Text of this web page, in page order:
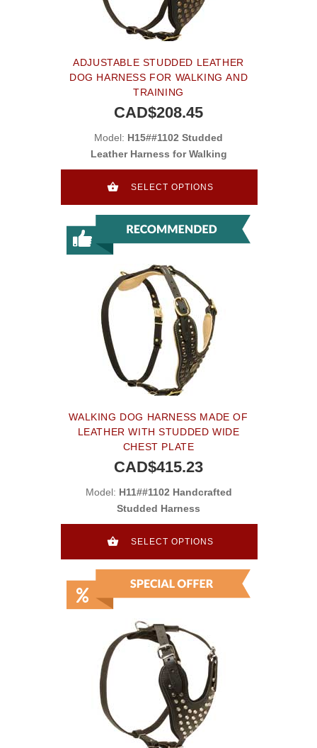
ADJUSTABLE STUDDED LEATHER
DOG HARNESS FOR WALKING AND
TRAINING
CAD$208.45
Model: H15##1102 Studded
Leather Harness for Walking
SELECT OPTIONS
WALKING DOG HARNESS MADE OF
LEATHER WITH STUDDED WIDE
CHEST PLATE
CAD$415.23
Model: H11##1102 Handcrafted
Studded Harness
SELECT OPTIONS